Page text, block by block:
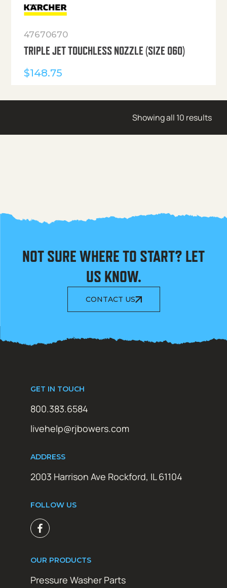
47670670
TRIPLE JET TOUCHLESS NOZZLE (SIZE 060)
$148.75
Showing all 10 results
NOT SURE WHERE TO START? LET
US KNOW.
CONTACT US
GET IN TOUCH
800.383.6584
livehelp@rjbowers.com
ADDRESS
2003 Harrison Ave Rockford, IL 61104
FOLLOW US
OUR PRODUCTS
Pressure Washer Parts